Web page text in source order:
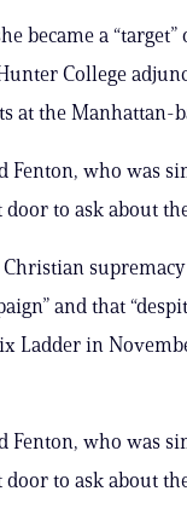
became a
College
the Manhattan-
Fenton, who was
to ask about
and that
Ladder in
Fenton, who was
to ask about